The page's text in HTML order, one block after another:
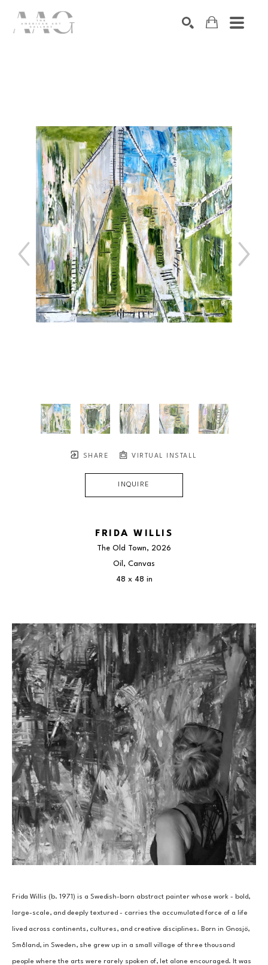
SHARE VIRTUAL INSTALL
INQUIRE
FRIDA WILLIS
The Old Town, 2026
Oil, Canvas
48 x 48 in
Frida Willis (b. 1971) is a Swedish-born abstract painter whose work - bold,
large-scale, and deeply textured - carries the accumulated force of a life
lived across continents, cultures, and creative disciplines. Born in Gnosjö,
Småland, in Sweden, she grew up in a small village of three thousand
people where the arts were rarely spoken of, let alone encouraged. It was